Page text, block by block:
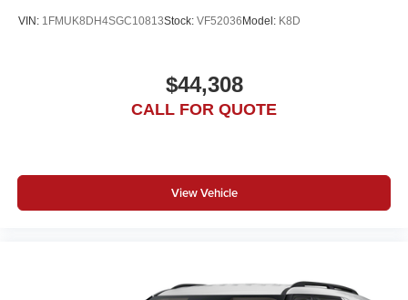
VIN: 1FMUK8DH4SGC10813Stock: VF52036 Model: K8D
$44,308
CALL FOR QUOTE
View Vehicle